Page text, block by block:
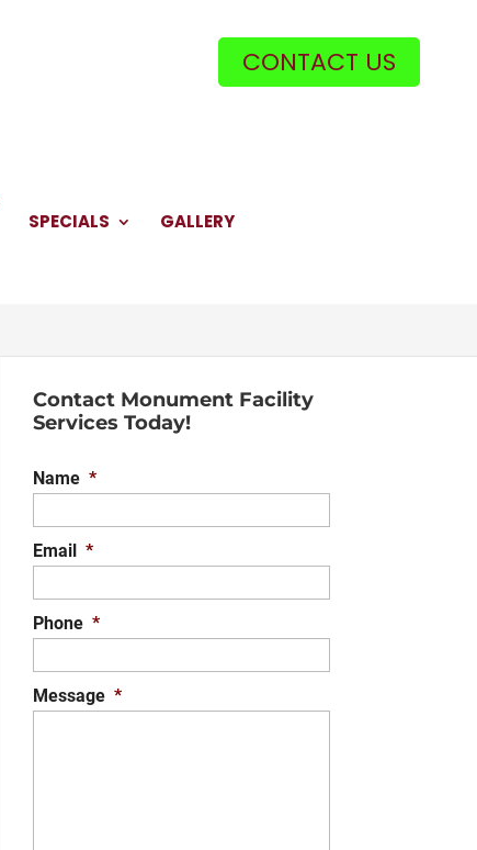
CONTACT US
SPECIALS GALLERY
Contact Monument Facility
Services Today!
Name *
Email *
Phone *
Message *